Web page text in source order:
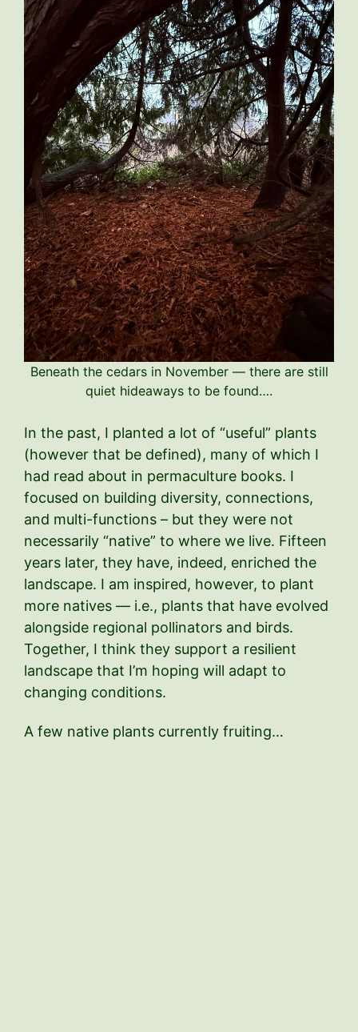
Beneath the cedars in November — there are still
quiet hideaways to be found….
In the past, I planted a lot of “useful” plants
(however that be defined), many of which I
had read about in permaculture books. I
focused on building diversity, connections,
and multi-functions – but they were not
necessarily “native” to where we live. Fifteen
years later, they have, indeed, enriched the
landscape. I am inspired, however, to plant
more natives — i.e., plants that have evolved
alongside regional pollinators and birds.
Together, I think they support a resilient
landscape that I’m hoping will adapt to
changing conditions.
A few native plants currently fruiting…